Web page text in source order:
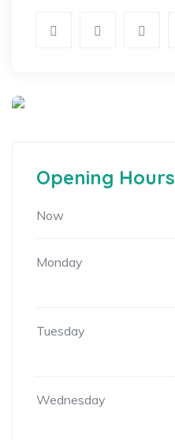
Opening Hours
Now
Monday
Tuesday
Wednesday